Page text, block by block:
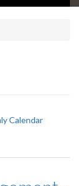
Calendar